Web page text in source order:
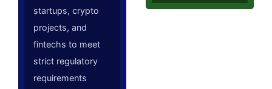
startups, crypto
projects, and
fintechs to meet
strict regulatory
requirements